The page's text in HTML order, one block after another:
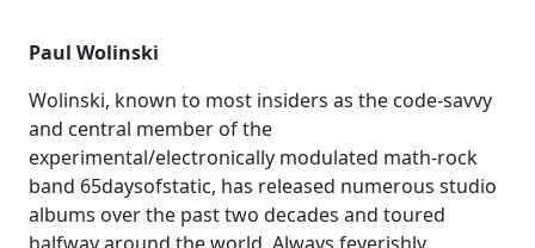
Paul Wolinski
Wolinski, known to most insiders as the code-savvy
and central member of the
experimental/electronically modulated math-rock
band 65daysofstatic, has released numerous studio
albums over the past two decades and toured